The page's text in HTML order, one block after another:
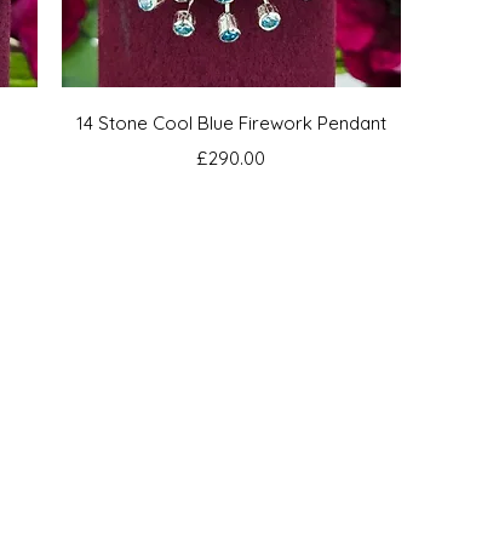
Quick View
14 Stone Cool Blue Firework Pendant
Price
£290.00